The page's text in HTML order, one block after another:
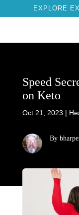
EXPLORE
Speed
on Keto
Oct 21, 2023 |
By